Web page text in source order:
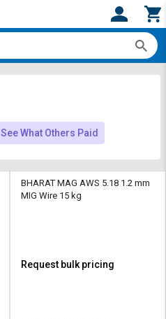
See What Others Paid
BHARAT MAG AWS 5.18 1.2 mm
MIG Wire 15 kg
Request bulk pricing